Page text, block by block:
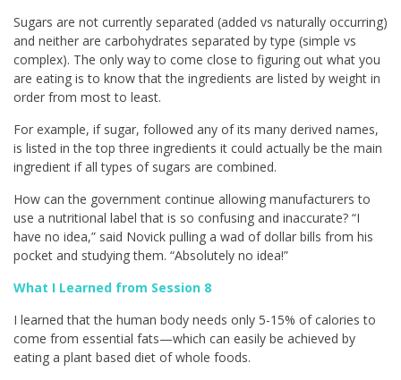
Sugars are not currently separated (added vs naturally occurring)
and neither are carbohydrates separated by type (simple vs
complex). The only way to come close to figuring out what you
are eating is to know that the ingredients are listed by weight in
order from most to least.
For example, if sugar, followed any of its many derived names,
is listed in the top three ingredients it could actually be the main
ingredient if all types of sugars are combined.
How can the government continue allowing manufacturers to
use a nutritional label that is so confusing and inaccurate? “I
have no idea,” said Novick pulling a wad of dollar bills from his
pocket and studying them. “Absolutely no idea!”
What I Learned from Session 8
I learned that the human body needs only 5-15% of calories to
come from essential fats—which can easily be achieved by
eating a plant based diet of whole foods.